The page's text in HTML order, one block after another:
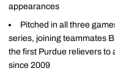
appearances
Pitched in all three
series, joining teammates
the first Purdue relievers to
since 2009